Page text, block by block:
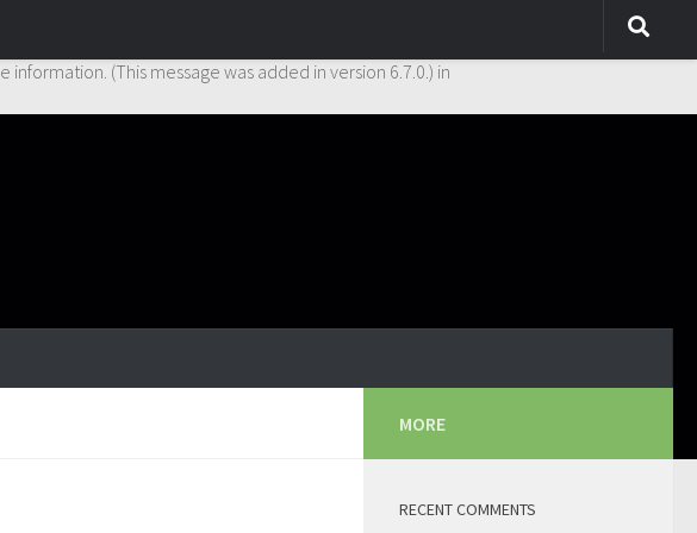
was triggered too early. This is usually an indicator for some code in the plugin or theme
information. (This message was added in version 6.7.0.) in
MORE
RECENT COMMENTS